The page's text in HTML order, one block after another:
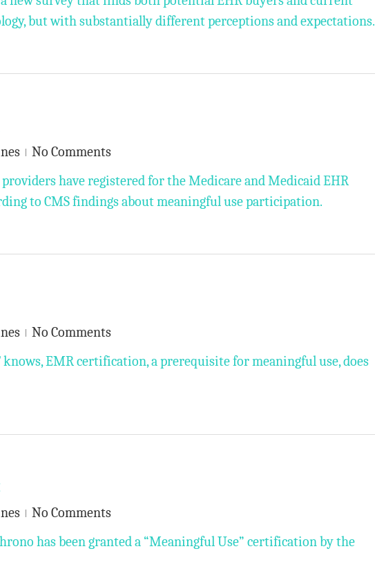
but with substantially different perceptions and expectations.
No Comments
have registered for the Medicare and Medicaid EHR
to CMS findings about meaningful use participation.
No Comments
EMR certification, a prerequisite for meaningful use, does
No Comments
has been granted a “Meaningful Use” certification by the